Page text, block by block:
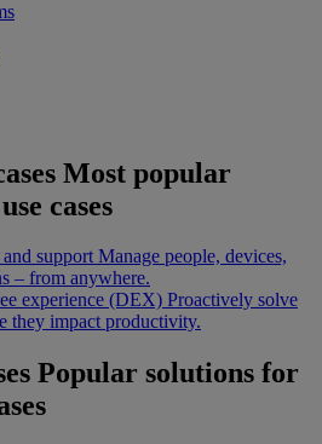
Most popular
cases
and support Manage people, devices,
– from anywhere.
experience (DEX) Proactively solve
they impact productivity.
Popular solutions for